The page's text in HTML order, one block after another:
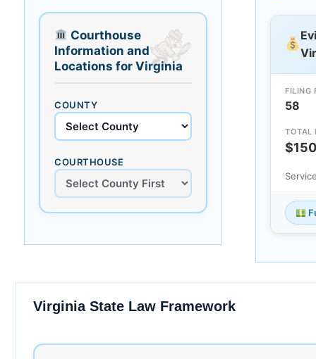
Courthouse
Information and
Locations for Virginia
COUNTY
COURTHOUSE
FILING
58
TOTAL
Virginia State Law Framework